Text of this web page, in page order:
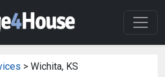
> Wichita, KS